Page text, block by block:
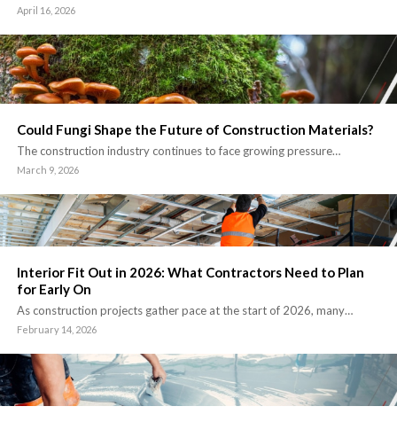
April 16, 2026
Could Fungi Shape the Future of Construction Materials?
The construction industry continues to face growing pressure…
March 9, 2026
Interior Fit Out in 2026: What Contractors Need to Plan
for Early On
As construction projects gather pace at the start of 2026, many…
February 14, 2026